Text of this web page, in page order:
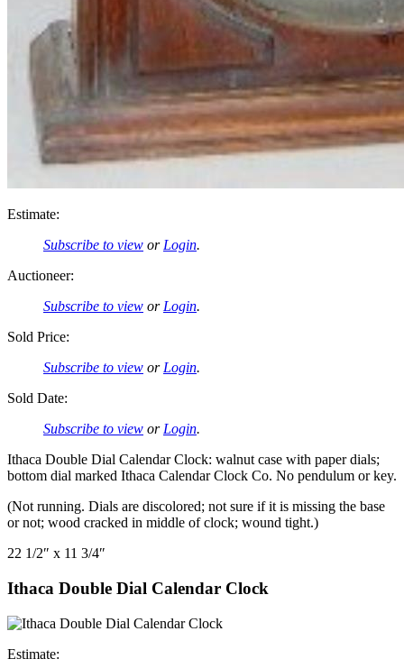
Estimate:
Subscribe to view orLogin.
Auctioneer:
Subscribe to view orLogin.
Sold Price:
Subscribe to view orLogin.
Sold Date:
Subscribe to view orLogin.
Ithaca Double Dial Calendar Clock: walnut case with paper dials;
bottom dial marked Ithaca Calendar Clock Co. No pendulum or key.
(Not running. Dials are discolored; not sure if it is missing the base
or not; wood cracked in middle of clock; wound tight.)
22 1/2″ x 11 3/4″
Ithaca Double Dial Calendar Clock
Estimate: